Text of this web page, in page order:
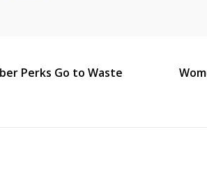
Perks Go to Waste